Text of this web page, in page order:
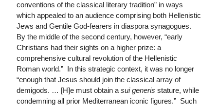
conventions of the classical literary tradition” in ways
which appealed to an audience comprising both Hellenistic
Jews and Gentile God-fearers in diaspora synagogues.
By the middle of the second century, however, “early
Christians had their sights on a higher prize: a
comprehensive cultural revolution of the Hellenistic
Roman world.” In this strategic context, it was no longer
“enough that Jesus should join the classical array of
demigods. … [H]e must obtain a sui generis stature, while
condemning all prior Mediterranean iconic figures.” Such